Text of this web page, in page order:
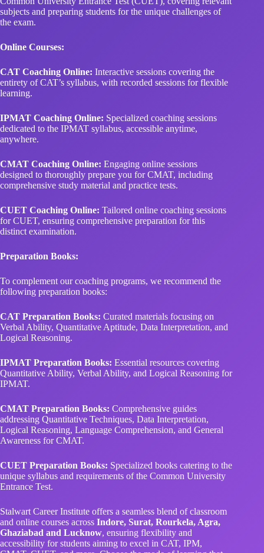
subjects and preparing students for the unique challenges of
the exam.
Online Courses:
CAT Coaching Online: Interactive sessions covering the
entirety of CAT’s syllabus, with recorded sessions for flexible
learning.
IPMAT Coaching Online: Specialized coaching sessions
dedicated to the IPMAT syllabus, accessible anytime,
anywhere.
CMAT Coaching Online: Engaging online sessions
designed to thoroughly prepare you for CMAT, including
comprehensive study material and practice tests.
CUET Coaching Online: Tailored online coaching sessions
for CUET, ensuring comprehensive preparation for this
distinct examination.
Preparation Books:
To complement our coaching programs, we recommend the
following preparation books:
CAT Preparation Books: Curated materials focusing on
Verbal Ability, Quantitative Aptitude, Data Interpretation, and
Logical Reasoning.
IPMAT Preparation Books: Essential resources covering
Quantitative Ability, Verbal Ability, and Logical Reasoning for
IPMAT.
CMAT Preparation Books: Comprehensive guides
addressing Quantitative Techniques, Data Interpretation,
Logical Reasoning, Language Comprehension, and General
Awareness for CMAT.
CUET Preparation Books: Specialized books catering to the
unique syllabus and requirements of the Common University
Entrance Test.
Stalwart Career Institute offers a seamless blend of classroom
and online courses across Indore, Surat, Rourkela, Agra,
Ghaziabad and Lucknow, ensuring flexibility and
accessibility for students aiming to excel in CAT, IPM,